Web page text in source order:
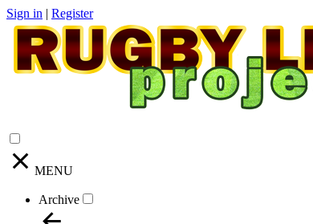
Sign in | Register
MENU
Archive